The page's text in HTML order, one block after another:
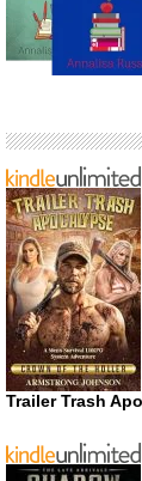
Trailer Trash